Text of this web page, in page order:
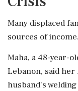
Many displaced
sources of income.
Maha, a 48-year-
Lebanon, said
husband's